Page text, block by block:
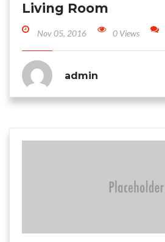
Living Room
Nov 05, 2016 0 Views
admin